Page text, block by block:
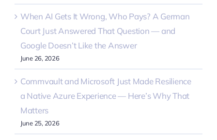
When AI Gets It Wrong, Who Pays? A German
Court Just Answered That Question — and
Google Doesn’t Like the Answer
June 26, 2026
Commvault and Microsoft Just Made Resilience
a Native Azure Experience — Here’s Why That
Matters
June 25, 2026